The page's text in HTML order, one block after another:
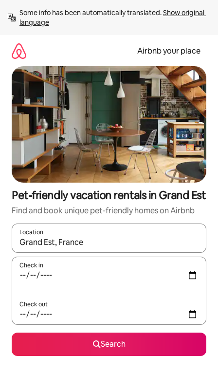
content
Some info has been automatically translated. Show original
language
Airbnb your place
Pet-friendly vacation rentals in Grand Est
Find and book unique pet-friendly homes on Airbnb
Location
When results are available, navigate with up and down arrow
Check in
Check out
Search